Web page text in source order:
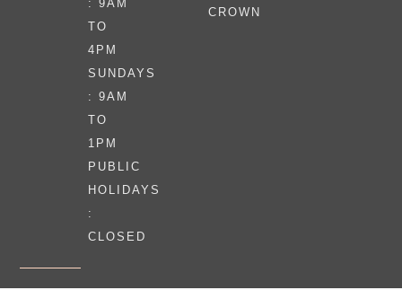
: 9AM
TO
4PM
SUNDAYS
: 9AM
TO
1PM
PUBLIC
HOLIDAYS
:
CLOSED
CROWN